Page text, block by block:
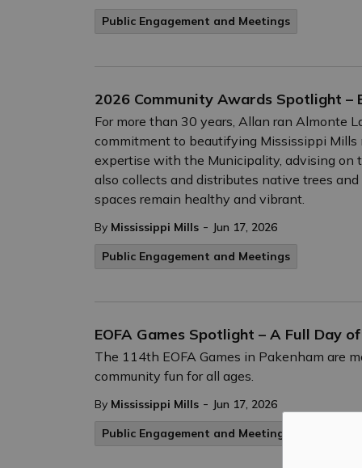
Public Engagement and Meetings
2026 Community Awards Spotlight –
For more than 30 years, Allan ran Almonte
commitment to beautifying Mississippi Mills
expertise with the Municipality, advising on
also collects and distributes native trees
spaces remain healthy and vibrant.
By Mississippi Mills - Jun 17, 2026
Public Engagement and Meetings
EOFA Games Spotlight – A Full Day
The 114th EOFA Games in Pakenham are
community fun for all ages.
By Mississippi Mills - Jun 17, 2026
Public Engagement and Meetings